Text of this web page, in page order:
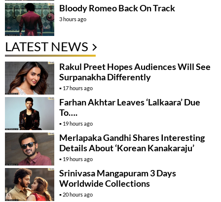
Bloody Romeo Back On Track
3 hours ago
LATEST NEWS
Rakul Preet Hopes Audiences Will See
Surpanakha Differently
17 hours ago
Farhan Akhtar Leaves ‘Lalkaara’ Due
To….
19 hours ago
Merlapaka Gandhi Shares Interesting
Details About ‘Korean Kanakaraju’
19 hours ago
Srinivasa Mangapuram 3 Days
Worldwide Collections
20 hours ago